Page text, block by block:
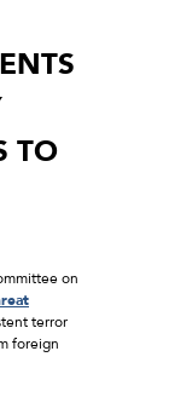
TO
on
terror
foreign